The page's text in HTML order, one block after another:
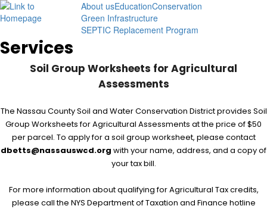
About usEducationConservation
Green Infrastructure
SEPTIC Replacement Program
Services
Soil Group Worksheets for Agricultural
Assessments
The Nassau County Soil and Water Conservation District provides Soil
Group Worksheets for Agricultural Assessments at the price of $50
per parcel. To apply for a soil group worksheet, please contact
dbetts@nassauswcd.org with your name, address, and a copy of
your tax bill.
For more information about qualifying for Agricultural Tax credits,
please call the NYS Department of Taxation and Finance hotline